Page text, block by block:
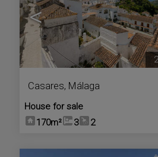
<
Casares, Málaga
House for sale
170m²
3 2